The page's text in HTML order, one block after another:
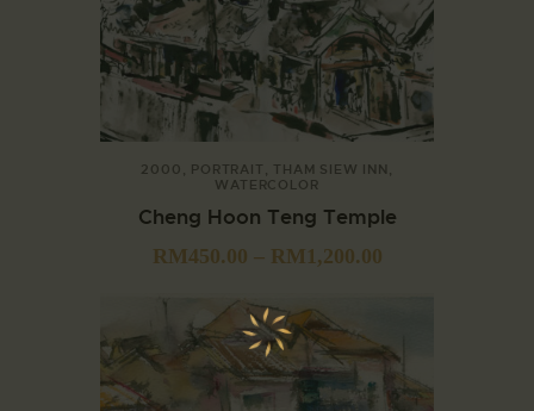
2000 , PORTRAIT , THAM SIEW INN ,
WATERCOLOR
Cheng Hoon Teng Temple
RM450.00 – RM 1,200.00